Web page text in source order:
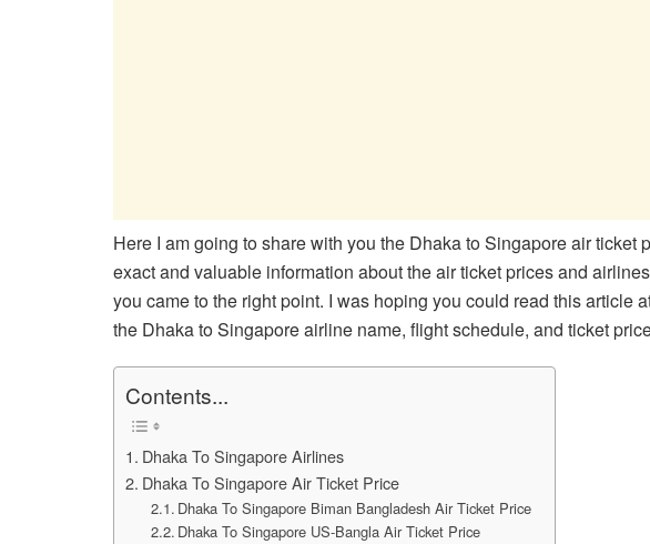
Here I am going to share with you the Dhaka to Singapore air ticket
exact and valuable information about the air ticket prices and
you came to the right point. I was hoping you could read this article
the Dhaka to Singapore airline name, flight schedule, and ticket
Contents...
Dhaka To Singapore Airlines
Dhaka To Singapore Air Ticket Price
Dhaka To Singapore Biman Bangladesh Air Ticket Price
Dhaka To Singapore US-Bangla Air Ticket Price